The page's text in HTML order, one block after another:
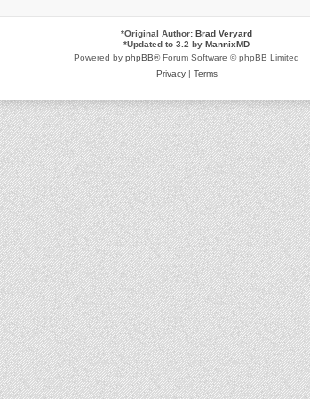
*Original Author: Brad Veryard
*Updated to 3.2 by MannixMD
Powered by phpBB® Forum Software © phpBB Limited
Privacy| Terms